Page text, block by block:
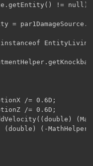
!= null)
0.6D;
0.6D;